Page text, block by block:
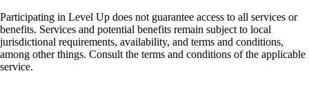
Participating in Level Up does not guarantee access to all services or
benefits. Services and potential benefits remain subject to local
jurisdictional requirements, availability, and terms and conditions,
among other things. Consult the terms and conditions of the applicable
service.